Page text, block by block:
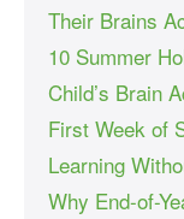
Their Brains
10 Summer
Child’s Brain
First Week of
Learning
Why End-of-